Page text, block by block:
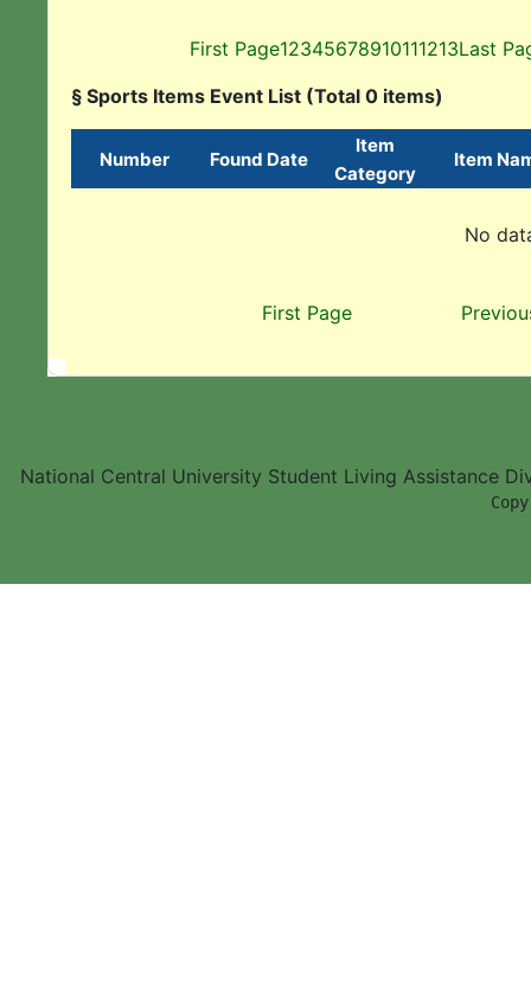
First Page12345678910111213Last
§ Sports Items Event List (Total 0 items)
Number Found Date
Item
Category
Item
No
First Page
National Central University Student Living Assistance